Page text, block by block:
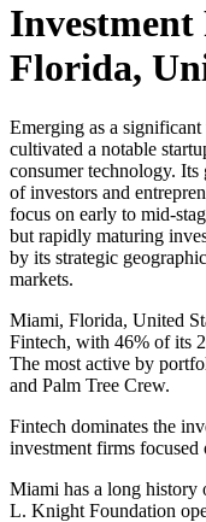
Florida,
Emerging as a
cultivated a notable
consumer technology.
of investors and
focus on early to mid-
but rapidly maturing
by its strategic
markets.
Miami, Florida, United
Fintech, with 46% of its
The most active by
and Palm Tree Crew.
Fintech dominates the
investment firms focused
Miami has a long history
L. Knight Foundation